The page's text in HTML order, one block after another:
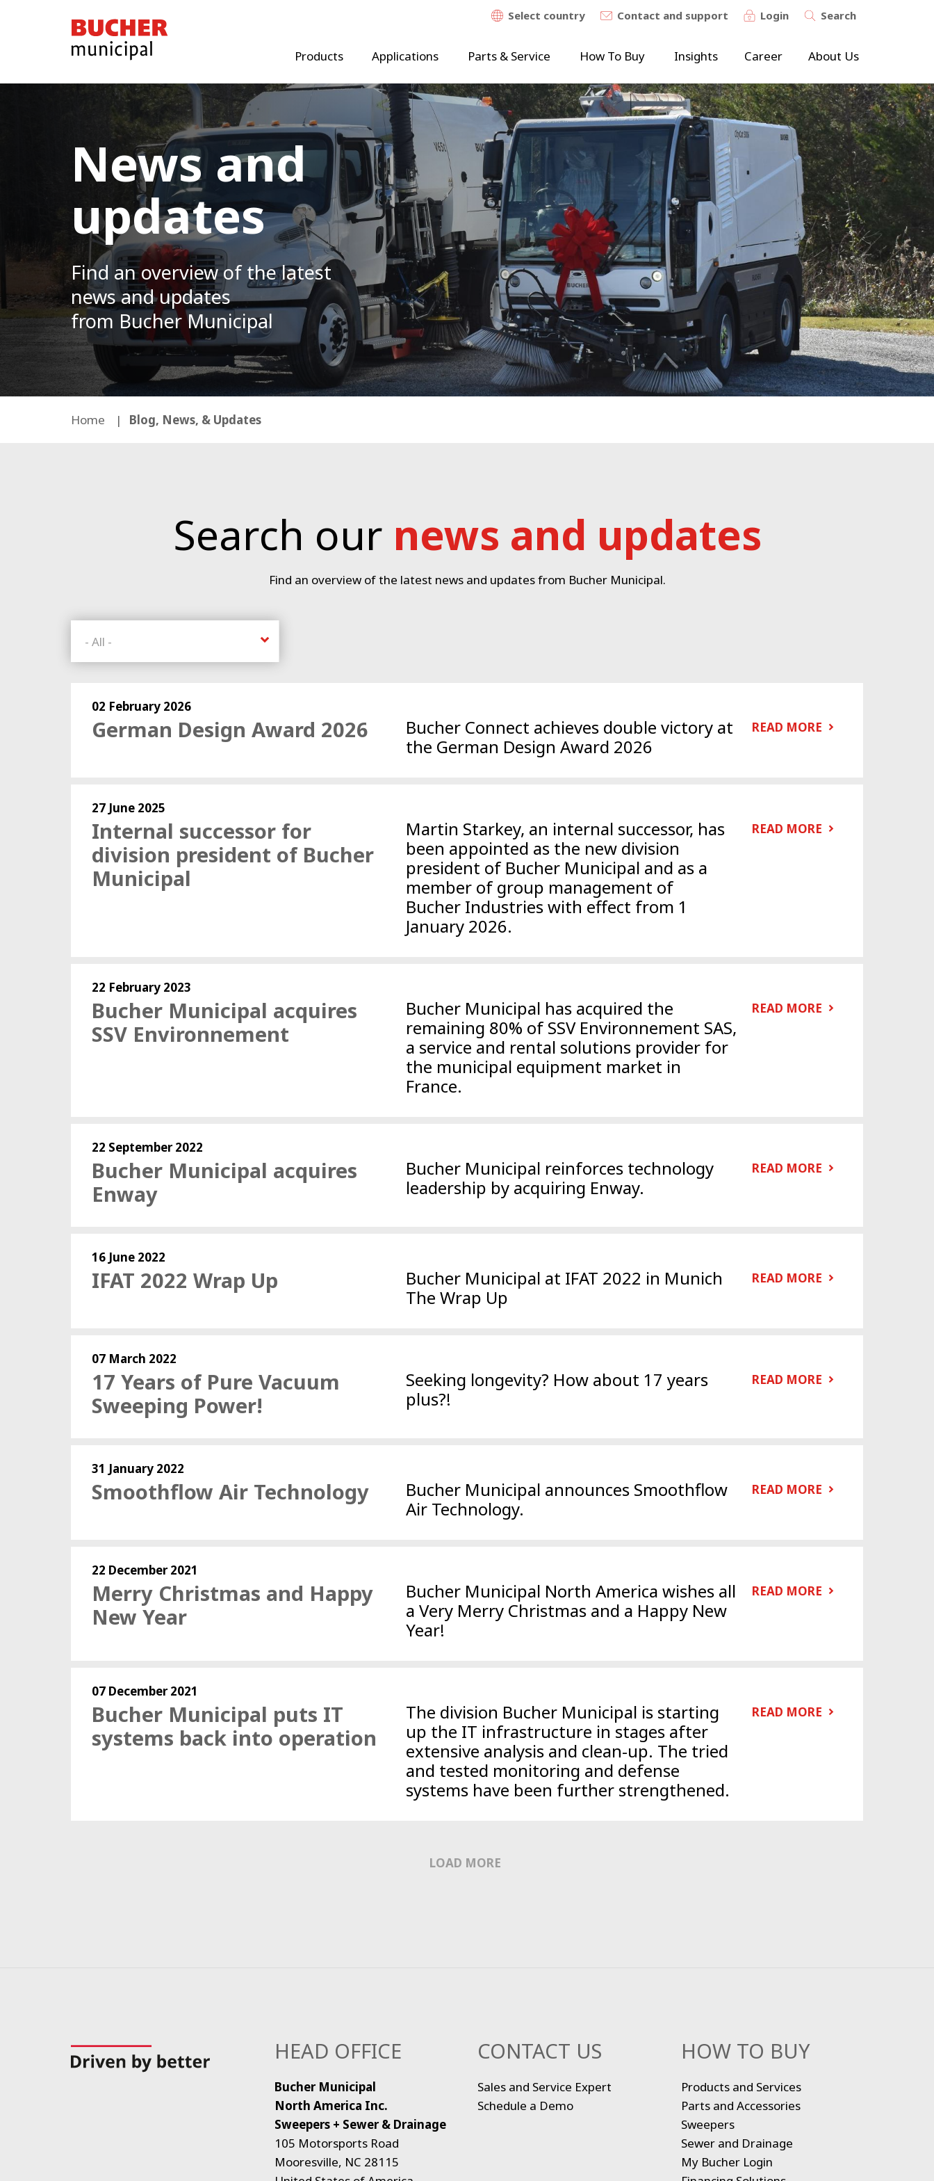
Bucher
Municipal
Select country Contact and support Login Search
Products Applications Parts & Service How To Buy Insights Career About Us
News and
updates
Find an overview of the latest
news and updates
from Bucher Municipal
Home Blog, News, & Updates
Search our news and updates
Find an overview of the latest news and updates from Bucher Municipal.
02 February 2026
German Design Award 2026
Bucher Connect achieves double victory at
the German Design Award 2026
READ MORE
27 June 2025
Internal successor for
division president of Bucher
Municipal
Martin Starkey, an internal successor, has
been appointed as the new division
president of Bucher Municipal and as a
member of group management of
Bucher Industries with effect from 1
January 2026.
READ MORE
22 February 2023
Bucher Municipal acquires
SSV Environnement
Bucher Municipal has acquired the
remaining 80% of SSV Environnement SAS,
a service and rental solutions provider for
the municipal equipment market in
France.
READ MORE
22 September 2022
Bucher Municipal acquires
Enway
Bucher Municipal reinforces technology
leadership by acquiring Enway.
READ MORE
16 June 2022
IFAT 2022 Wrap Up
Bucher Municipal at IFAT 2022 in Munich
The Wrap Up
READ MORE
07 March 2022
17 Years of Pure Vacuum
Sweeping Power!
Seeking longevity? How about 17 years
plus?!
READ MORE
31 January 2022
Smoothflow Air Technology
Bucher Municipal announces Smoothflow
Air Technology.
READ MORE
22 December 2021
Merry Christmas and Happy
New Year
Bucher Municipal North America wishes all
a Very Merry Christmas and a Happy New
Year!
READ MORE
07 December 2021
Bucher Municipal puts IT
systems back into operation
The division Bucher Municipal is starting
up the IT infrastructure in stages after
extensive analysis and clean-up. The tried
and tested monitoring and defense
systems have been further strengthened.
READ MORE
LOAD MORE
HEAD OFFICE
Bucher Municipal
North America Inc.
Sweepers + Sewer & Drainage
105 Motorsports Road
Mooresville, NC 28115
CONTACT US
Sales and Service Expert
Schedule a Demo
HOW TO BUY
Products and Services
Parts and Accessories
Sweepers
Sewer and Drainage
My Bucher Login